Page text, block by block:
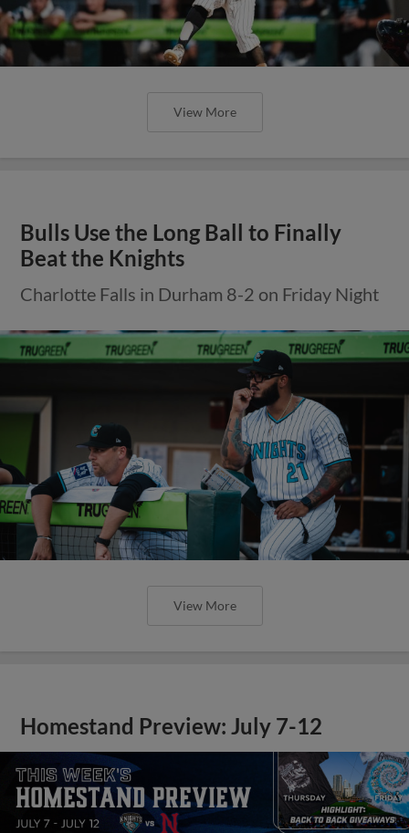
View More
Bulls Use the Long Ball to Finally
Beat the Knights
Charlotte Falls in Durham 8-2 on Friday Night
View More
Homestand Preview: July 7-12